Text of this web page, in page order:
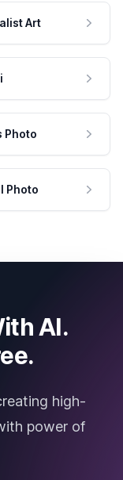
Art
Photo
Photo
AI.
high-
power of